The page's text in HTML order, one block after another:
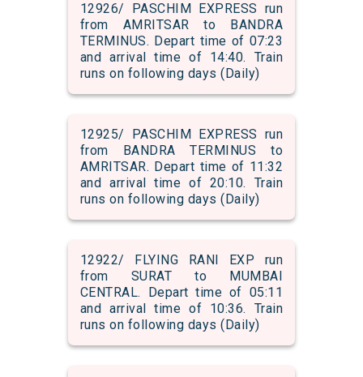
12926/ PASCHIM EXPRESS run
from AMRITSAR to BANDRA
TERMINUS. Depart time of 07:23
and arrival time of 14:40. Train
runs on following days (Daily)
12925/ PASCHIM EXPRESS run
from BANDRA TERMINUS to
AMRITSAR. Depart time of 11:32
and arrival time of 20:10. Train
runs on following days (Daily)
12922/ FLYING RANI EXP run
from SURAT to MUMBAI
CENTRAL. Depart time of 05:11
and arrival time of 10:36. Train
runs on following days (Daily)